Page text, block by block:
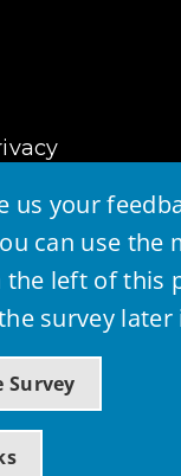
us your
can use the
left of this
survey later
Survey
- West Lothian
Powered by